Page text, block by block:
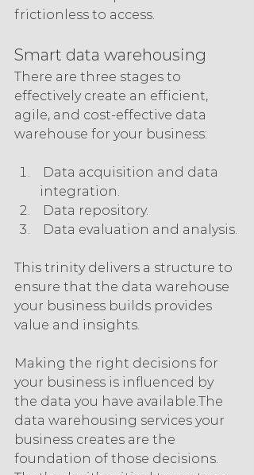
frictionless to access.
Smart data warehousing
There are three stages to
effectively create an efficient,
agile, and cost-effective data
warehouse for your business:
Data acquisition and data
integration.
Data repository.
Data evaluation and analysis.
This trinity delivers a structure to
ensure that the data warehouse
your business builds provides
value and insights.
Making the right decisions for
your business is influenced by
the data you have available.The
data warehousing services your
business creates are the
foundation of those decisions.